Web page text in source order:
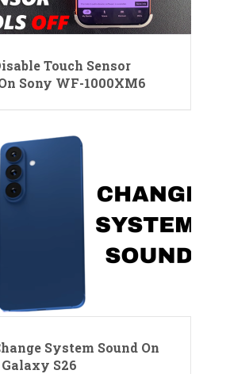
Touch Sensor
Sony WF-1000XM6
System Sound On
S26